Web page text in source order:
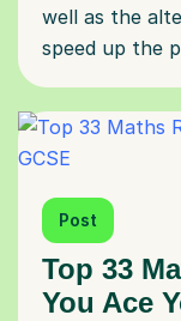
well as the
speed up the
Post
Top 33
You Ace